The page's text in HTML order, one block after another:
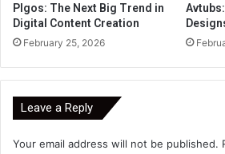
Plgos: The Next Big Trend in
Digital Content Creation
February 25, 2026
Leave a Reply
Your email address will not be published.